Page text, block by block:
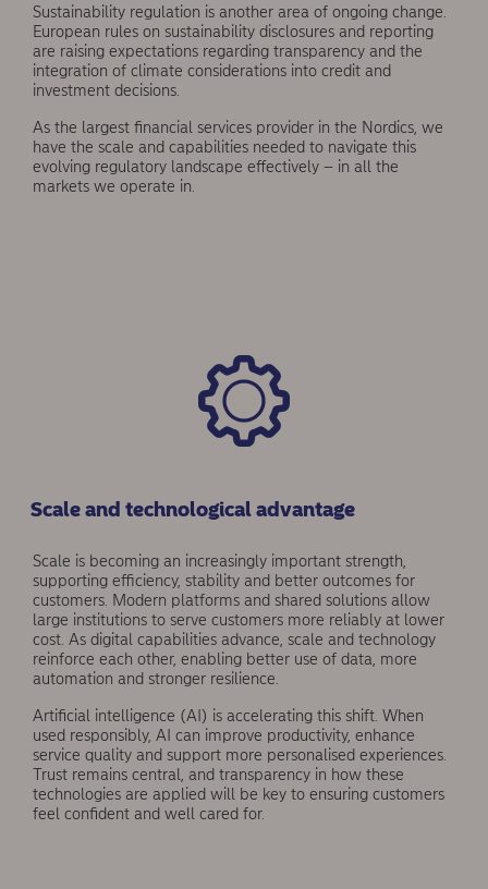
Sustainability regulation is another area of ongo­ing change.
European rules on sustainability disclo­sures and reporting
are raising expectations regard­ing transparency and the
integration of climate considerations into credit and
investment decisions.
As the largest financial services provider in the Nordics, we
have the scale and capabilities needed to navigate this
evolving regulatory landscape effectively – in all the
markets we operate in.
Scale and technological advantage
Scale is becoming an increasingly important strength,
supporting efficiency, stability and better outcomes for
customers. Modern platforms and shared solutions allow
large institutions to serve customers more relia­bly at lower
cost. As digital capabilities advance, scale and technology
reinforce each other, enabling better use of data, more
automation and stronger resilience.
Artificial intelligence (AI) is accelerating this shift. When
used responsibly, AI can improve productivity, enhance
service quality and support more personalised experiences.
Trust remains central, and transparency in how these
technologies are applied will be key to ensuring customers
feel confident and well cared for.